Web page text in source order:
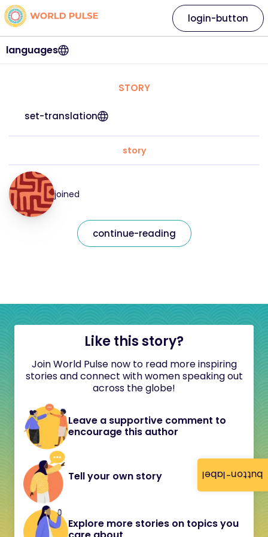
button-label
languages
login-button
STORY
set-translation
story
joined
continue-reading
Like this story?
Join World Pulse now to read more inspiring
stories and connect with women speaking out
across the globe!
Leave a supportive comment to
encourage this author
Tell your own story
Explore more stories on topics you